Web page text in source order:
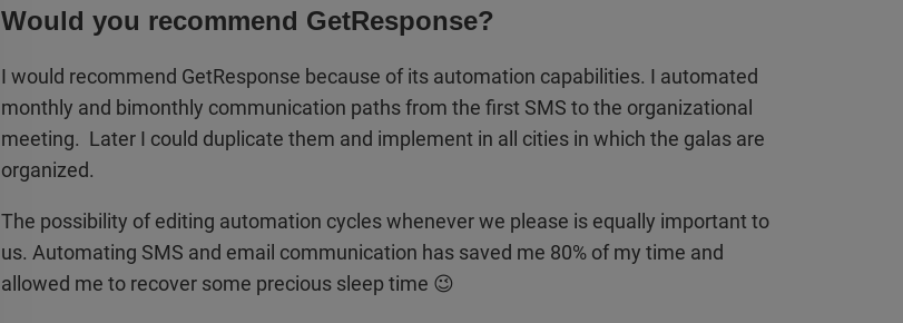
Would you recommend GetResponse?
I would recommend GetResponse because of its automation capabilities. I automated
monthly and bimonthly communication paths from the first SMS to the organizational
meeting. Later I could duplicate them and implement in all cities in which the galas are
organized.
The possibility of editing automation cycles whenever we please is equally important to
us. Automating SMS and email communication has saved me 80% of my time and
allowed me to recover some precious sleep time 😉